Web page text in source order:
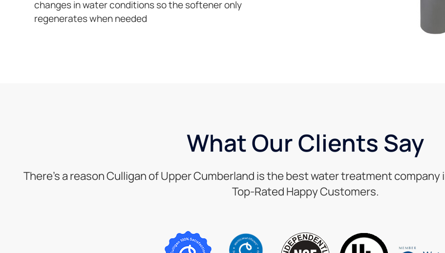
changes in water conditions so the softener only
regenerates when needed
What Our Clients Say
There’s a reason Culligan of Upper Cumberland is the best water treatment company
Top-Rated Happy Customers.